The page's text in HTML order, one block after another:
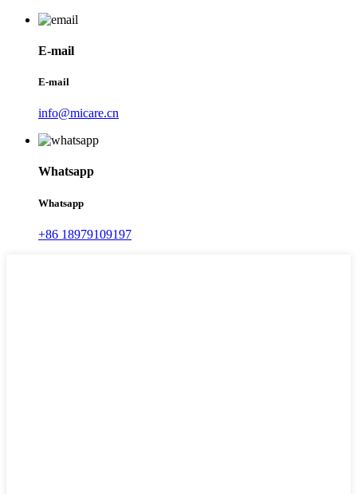
E-mail
E-mail
info@micare.cn
Whatsapp
Whatsapp
+86 18979109197